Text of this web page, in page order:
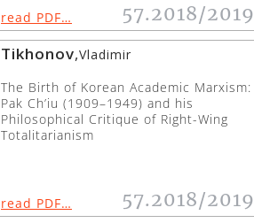
read PDF… 57.2018/2019
Tikhonov,Vladimir
The Birth of Korean Academic Marxism:
Pak Ch’iu (1909–1949) and his
Philosophical Critique of Right-Wing
Totalitarianism
read PDF… 57.2018/2019